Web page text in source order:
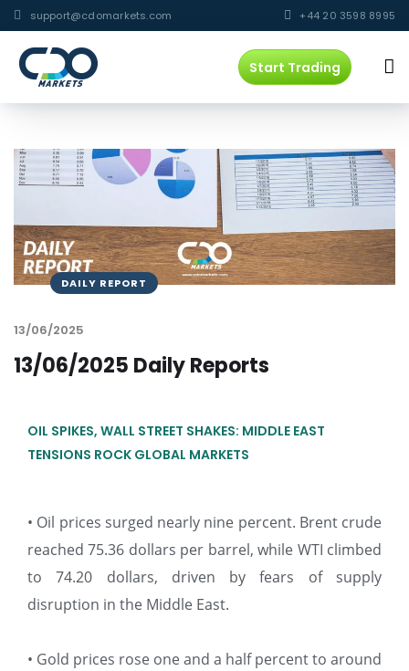
support@cdomarkets.com +44 20 3598 8995
Start Trading
DAILY REPORT
13/06/2025
13/06/2025 Daily Reports
OIL SPIKES, WALL STREET SHAKES: MIDDLE EAST
TENSIONS ROCK GLOBAL MARKETS
• Oil prices surged nearly nine percent. Brent crude
reached 75.36 dollars per barrel, while WTI climbed
to 74.20 dollars, driven by fears of supply
disruption in the Middle East.
• Gold prices rose one and a half percent to around